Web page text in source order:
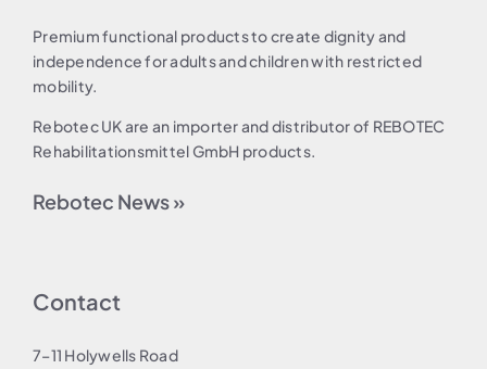
Premium functional products to create dignity and
independence for adults and children with restricted
mobility.
Rebotec UK are an importer and distributor of REBOTEC
Rehabilitationsmittel GmbH products.
Rebotec News »
Contact
7–11 Holywells Road